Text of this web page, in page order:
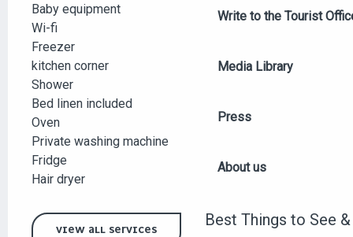
Write to the Tourist
Media Library
Press
About us
Best Things to See
Baby equipment
Wi-fi
Freezer
kitchen corner
Shower
Bed linen included
Oven
Private washing machine
Fridge
Hair dryer
VIEW ALL SERVICES